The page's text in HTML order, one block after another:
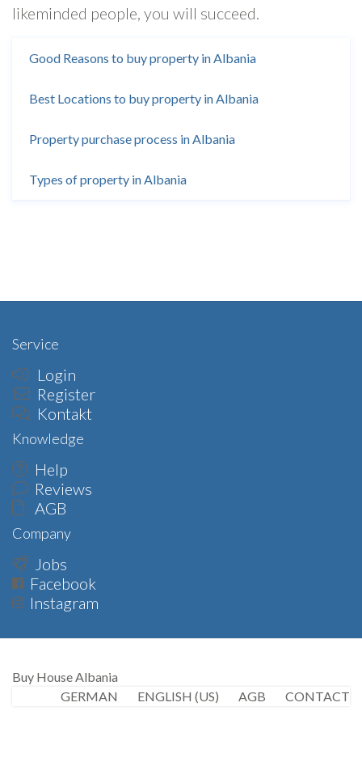
likeminded people, you will succeed.
Good Reasons to buy property in Albania
Best Locations to buy property in Albania
Property purchase process in Albania
Types of property in Albania
Service
Login
Register
Kontakt
Knowledge
Help
Reviews
AGB
Company
Jobs
Facebook
Instagram
Buy House Albania
CONTACT
AGB
ENGLISH (US)
GERMAN